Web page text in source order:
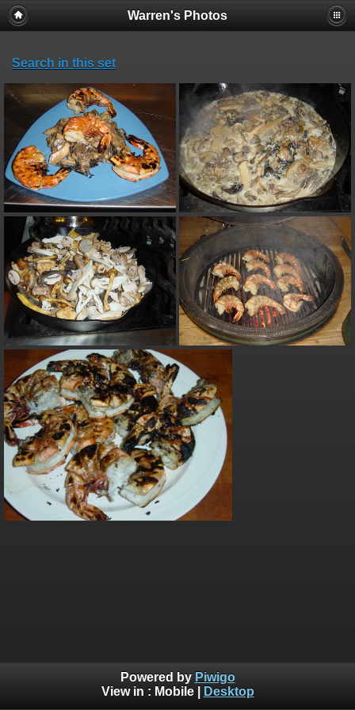
Warren's Photos
Search in this set
Powered by Piwigo
View in : Mobile| Desktop